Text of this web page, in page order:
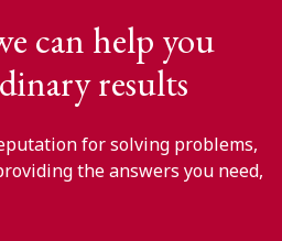
can help you
results
for solving problems,
the answers you need,